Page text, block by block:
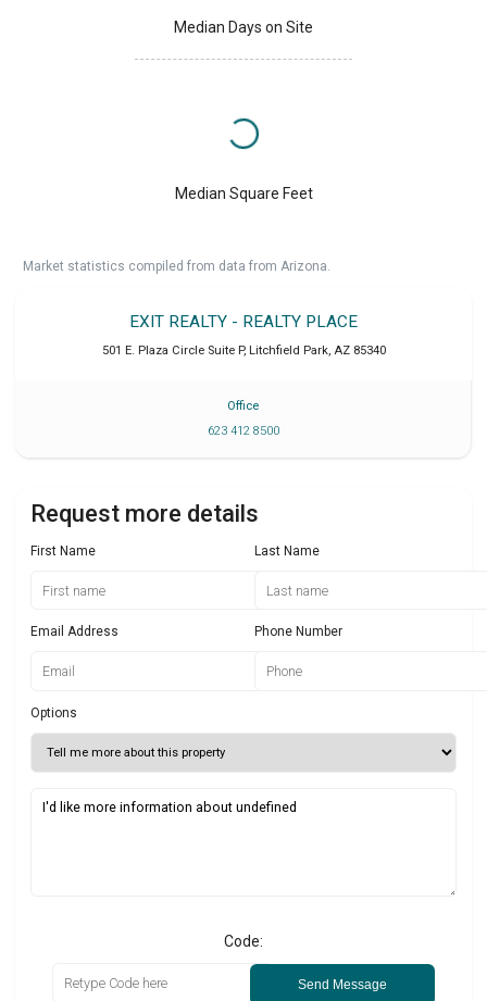
Median Days on Site
Median Square Feet
Market statistics compiled from data from Arizona.
EXIT REALTY - REALTY PLACE
501 E. Plaza Circle Suite P, Litchfield Park, AZ 85340
Office
623 412 8500
Request more details
First Name Last Name
Email Address Phone Number
Options
Code:
Send Message